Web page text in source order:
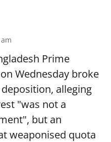
Prime
Wednesday broke
alleging
"was not a
but an
weaponised quota